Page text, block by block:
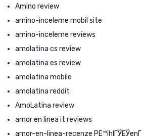
Amino review
amino-inceleme mobil site
amino-inceleme reviews
amolatina cs review
amolatina es review
amolatina mobile
amolatina reddit
AmoLatina review
amor en linea it reviews
amor-en-linea-recenze PЕ™ihlГЎЕЎenГ­